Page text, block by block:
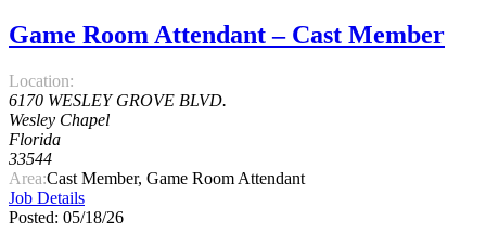
Game Room Attendant – Cast Member
Location:
6170 WESLEY GROVE BLVD.
Wesley Chapel
Florida
33544
Area:Cast Member, Game Room Attendant
Job Details
Posted: 05/18/26